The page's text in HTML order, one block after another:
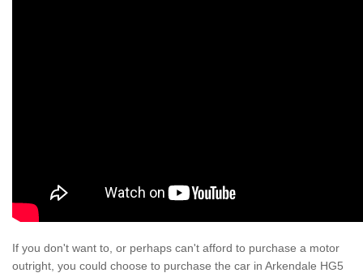
If you don't want to, or perhaps can't afford to purchase a motor
outright, you could choose to purchase the car in Arkendale HG5